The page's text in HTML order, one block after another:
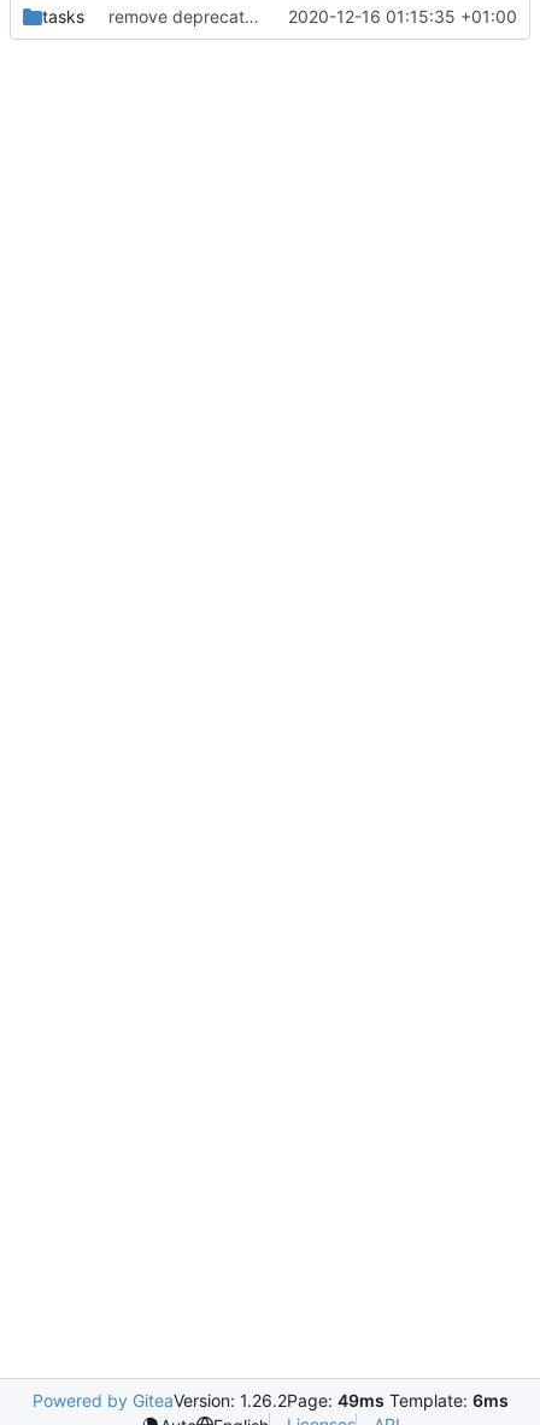
tasks remove deprecated script: lib/tasks/deploy.rake [ci skip] 2020-12-16 01:15:35 +01:00
Powered by GiteaVersion: 1.26.2Page: 49ms Template: 6ms